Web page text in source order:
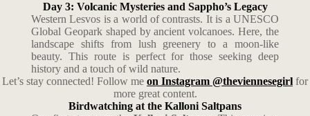
Day 3: Volcanic Mysteries and Sappho’s Legacy
Western Lesvos is a world of contrasts. It is a UNESCO
Global Geopark shaped by ancient volcanoes. Here, the
landscape shifts from lush greenery to a moon-like
beauty. This route is perfect for those seeking deep
history and a touch of wild nature.
Let’s stay connected! Follow me on Instagram @theviennesegirl for
more great content.
Birdwatching at the Kalloni Saltpans